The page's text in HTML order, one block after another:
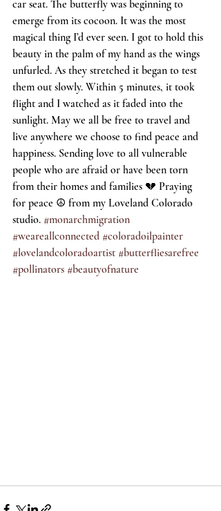
car seat. The butterfly was beginning to
emerge from its cocoon. It was the most
magical thing I’d ever seen. I got to hold this
beauty in the palm of my hand as the wings
unfurled. As they stretched it began to test
them out slowly. Within 5 minutes, it took
flight and I watched as it faded into the
sunlight. May we all be free to travel and
live anywhere we choose to find peace and
happiness. Sending love to all vulnerable
people who are afraid or have been torn
from their homes and families 💔 Praying
for peace ☮️ from my Loveland Colorado
studio. #monarchmigration
#weareallconnected #coloradoilpainter
#lovelandcoloradoartist #butterfliesarefree
#pollinators #beautyofnature